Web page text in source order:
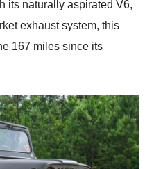
its naturally aspirated V6,
exhaust system, this
167 miles since its